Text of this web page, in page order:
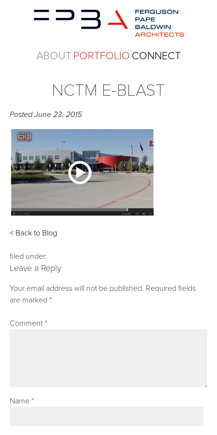
ABOUTPORTFOLIO CONNECT
NCTM E-BLAST
PostedJune 23, 2015
< Back to Blog
filed under:
Leave a Reply
Your email address will not be published. Required fields
are marked*
Comment*
Name*